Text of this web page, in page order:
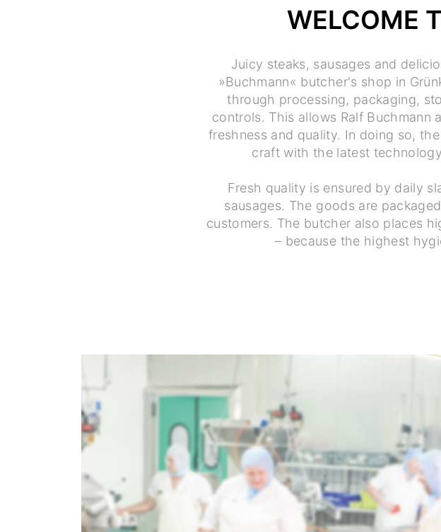
WELCOME
Juicy steaks, sausages and
»Buchmann« butcher's shop in
through processing, packaging,
controls. This allows Ralf Buchmann
freshness and quality. In doing so,
craft with the latest
Fresh quality is ensured by daily
sausages. The goods are
customers. The butcher also places
– because the highest